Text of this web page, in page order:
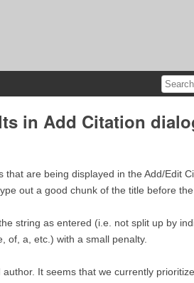
in Add Citation
that are being displayed in the Add/Edit
out a good chunk of the title before
string as entered (i.e. not split up by
of, a, etc.) with a small penalty.
It seems that we currently